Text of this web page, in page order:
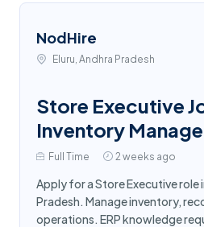
NodHire
Eluru, Andhra Pradesh
Store Executive
Inventory Manage
Full Time 2 weeks ago
Apply for a Store Executive role
Pradesh. Manage inventory,
operations. ERP knowledge